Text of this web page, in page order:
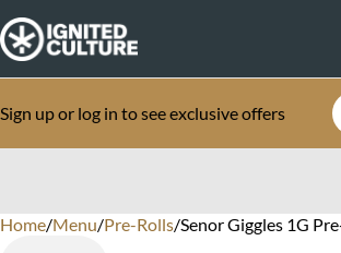
Sign up or log in to see exclusive offers
Home/Menu/Pre-Rolls/Senor Giggles 1G
0